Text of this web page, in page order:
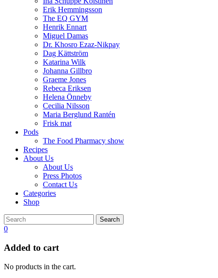
Erik Hemmingsson
The EQ GYM
Henrik Ennart
Miguel Damas
Dr. Khosro Ezaz-Nikpay
Dag Kättström
Katarina Wilk
Johanna Gillbro
Graeme Jones
Rebeca Eriksen
Helena Önneby
Cecilia Nilsson
Maria Berglund Rantén
Frisk mat
Pods
The Food Pharmacy show
Recipes
About Us
About Us
Press Photos
Contact Us
Categories
Shop
Search
0
Added to cart
No products in the cart.